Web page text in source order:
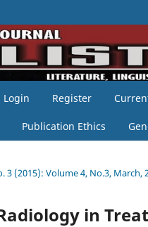
Login Register
Publication Ethics
3 (2015): Volume 4, No.3, March,
in